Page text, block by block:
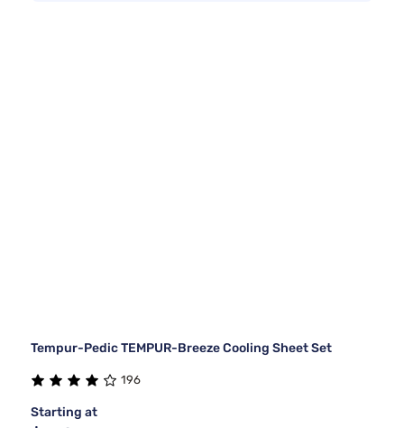
Tempur-Pedic TEMPUR-Breeze Cooling Sheet Set
196
Starting at